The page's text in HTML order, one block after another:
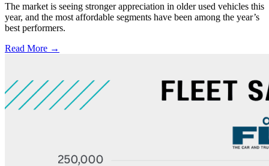
The market is seeing stronger appreciation in older used vehicles this
year, and the most affordable segments have been among the year’s
best performers.
Read More →